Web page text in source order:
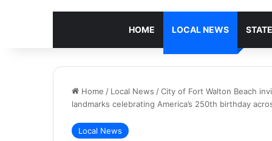
HOME LOCAL NEWS
Home / Local News /City of Fort Walton Beach
landmarks celebrating America’s 250th birthday
Local News